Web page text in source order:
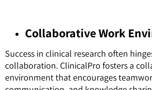
Collaborative Work
Success in clinical research often
collaboration. ClinicalPro fosters a
environment that encourages